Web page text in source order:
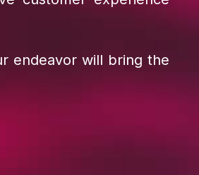
endeavor will bring the